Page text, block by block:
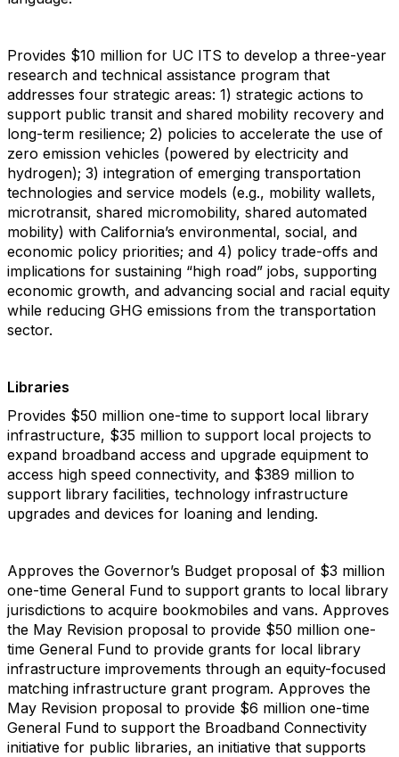
Provides $10 million for UC ITS to develop a three-year
research and technical assistance program that
addresses four strategic areas: 1) strategic actions to
support public transit and shared mobility recovery and
long-term resilience; 2) policies to accelerate the use of
zero emission vehicles (powered by electricity and
hydrogen); 3) integration of emerging transportation
technologies and service models (e.g., mobility wallets,
microtransit, shared micromobility, shared automated
mobility) with California’s environmental, social, and
economic policy priorities; and 4) policy trade-offs and
implications for sustaining “high road” jobs, supporting
economic growth, and advancing social and racial equity
while reducing GHG emissions from the transportation
sector.
Libraries
Provides $50 million one-time to support local library
infrastructure, $35 million to support local projects to
expand broadband access and upgrade equipment to
access high speed connectivity, and $389 million to
support library facilities, technology infrastructure
upgrades and devices for loaning and lending.
Approves the Governor’s Budget proposal of $3 million
one-time General Fund to support grants to local library
jurisdictions to acquire bookmobiles and vans. Approves
the May Revision proposal to provide $50 million one-
time General Fund to provide grants for local library
infrastructure improvements through an equity-focused
matching infrastructure grant program. Approves the
May Revision proposal to provide $6 million one-time
General Fund to support the Broadband Connectivity
initiative for public libraries, an initiative that supports